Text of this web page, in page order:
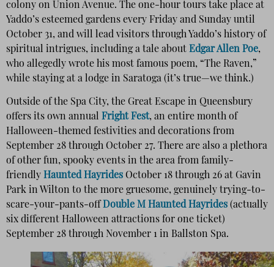
colony on Union Avenue. The one-hour tours take place at
Yaddo’s esteemed gardens every Friday and Sunday until
October 31, and will lead visitors through Yaddo’s history of
spiritual intrigues, including a tale about Edgar Allen Poe,
who allegedly wrote his most famous poem, “The Raven,”
while staying at a lodge in Saratoga (it’s true—we think.)
Outside of the Spa City, the Great Escape in Queensbury
offers its own annual Fright Fest, an entire month of
Halloween-themed festivities and decorations from
September 28 through October 27. There are also a plethora
of other fun, spooky events in the area from family-
friendly Haunted Hayrides October 18 through 26 at Gavin
Park in Wilton to the more gruesome, genuinely trying-to-
scare-your-pants-off Double M Haunted Hayrides (actually
six different Halloween attractions for one ticket)
September 28 through November 1 in Ballston Spa.